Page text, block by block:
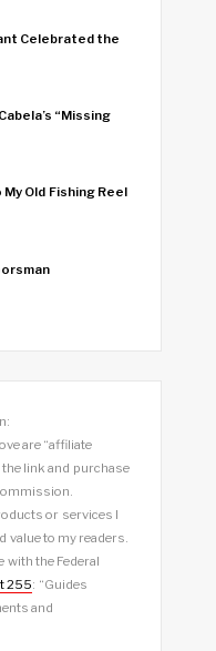
Celebrated the
“Missing
Old Fishing Reel
are “affiliate
link and purchase
or services I
value to my readers.
with the Federal
255: “Guides
and